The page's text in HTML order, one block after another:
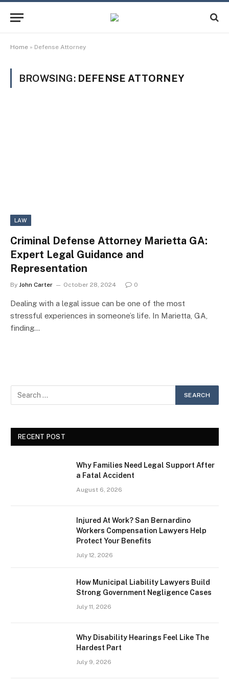
Home » Defense Attorney
BROWSING: DEFENSE ATTORNEY
LAW
Criminal Defense Attorney Marietta GA:
Expert Legal Guidance and
Representation
By John Carter October 28, 2024 0
Dealing with a legal issue can be one of the most
stressful experiences in someone’s life. In Marietta, GA,
finding…
RECENT POST
Why Families Need Legal Support After
a Fatal Accident
August 6, 2026
Injured At Work? San Bernardino
Workers Compensation Lawyers Help
Protect Your Benefits
July 12, 2026
How Municipal Liability Lawyers Build
Strong Government Negligence Cases
July 11, 2026
Why Disability Hearings Feel Like The
Hardest Part
July 9, 2026